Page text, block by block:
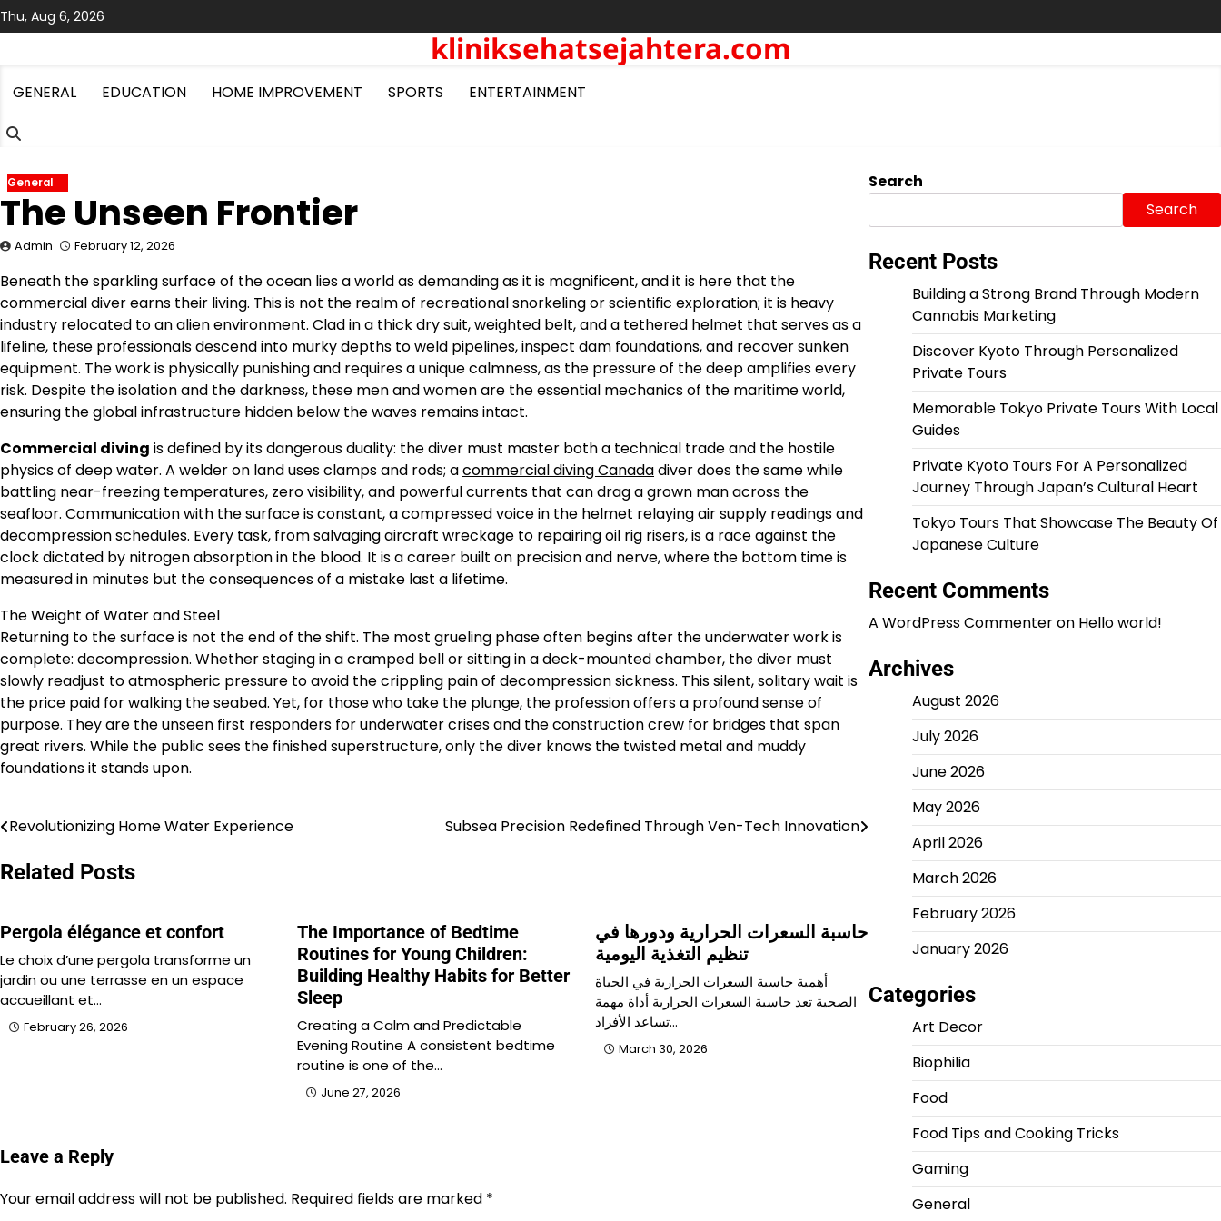
Skip
to
Thu, Aug 6, 2026
kliniksehatsejahtera.com
GENERAL EDUCATION HOME IMPROVEMENT SPORTS ENTERTAINMENT
General
The Unseen Frontier
Admin February 12, 2026
Beneath the sparkling surface of the ocean lies a world as demanding as it is magnificent, and it is here that the
commercial diver earns their living. This is not the realm of recreational snorkeling or scientific exploration; it is heavy
industry relocated to an alien environment. Clad in a thick dry suit, weighted belt, and a tethered helmet that serves as a
lifeline, these professionals descend into murky depths to weld pipelines, inspect dam foundations, and recover sunken
equipment. The work is physically punishing and requires a unique calmness, as the pressure of the deep amplifies every
risk. Despite the isolation and the darkness, these men and women are the essential mechanics of the maritime world,
ensuring the global infrastructure hidden below the waves remains intact.
Commercial diving is defined by its dangerous duality: the diver must master both a technical trade and the hostile
physics of deep water. A welder on land uses clamps and rods; acommercial diving Canadadiver does the same while
battling near-freezing temperatures, zero visibility, and powerful currents that can drag a grown man across the
seafloor. Communication with the surface is constant, a compressed voice in the helmet relaying air supply readings and
decompression schedules. Every task, from salvaging aircraft wreckage to repairing oil rig risers, is a race against the
clock dictated by nitrogen absorption in the blood. It is a career built on precision and nerve, where the bottom time is
measured in minutes but the consequences of a mistake last a lifetime.
The Weight of Water and Steel
Returning to the surface is not the end of the shift. The most grueling phase often begins after the underwater work is
complete: decompression. Whether staging in a cramped bell or sitting in a deck-mounted chamber, the diver must
slowly readjust to atmospheric pressure to avoid the crippling pain of decompression sickness. This silent, solitary wait is
the price paid for walking the seabed. Yet, for those who take the plunge, the profession offers a profound sense of
purpose. They are the unseen first responders for underwater crises and the construction crew for bridges that span
great rivers. While the public sees the finished superstructure, only the diver knows the twisted metal and muddy
foundations it stands upon.
Post
navigation
Revolutionizing Home Water Experience Subsea Precision Redefined Through Ven-Tech Innovation
Related Posts
Pergola élégance et confort
Le choix d’une pergola transforme un
jardin ou une terrasse en un espace
accueillant et…
February 26, 2026
The Importance of Bedtime
Routines for Young Children:
Building Healthy Habits for Better
Sleep
Creating a Calm and Predictable
Evening Routine A consistent bedtime
routine is one of the…
June 27, 2026
حاسبة السعرات الحرارية ودورها في
تنظيم التغذية اليومية
أهمية حاسبة السعرات الحرارية في الحياة
الصحية تعد حاسبة السعرات الحرارية أداة مهمة
تساعد الأفراد…
March 30, 2026
Leave a Reply
Your email address will not be published. Required fields are marked *
Search
Search
Recent Posts
Building a Strong Brand Through Modern
Cannabis Marketing
Discover Kyoto Through Personalized
Private Tours
Memorable Tokyo Private Tours With Local
Guides
Private Kyoto Tours For A Personalized
Journey Through Japan’s Cultural Heart
Tokyo Tours That Showcase The Beauty Of
Japanese Culture
Recent Comments
A WordPress Commenteron Hello world!
Archives
August 2026
July 2026
June 2026
May 2026
April 2026
March 2026
February 2026
January 2026
Categories
Art Decor
Biophilia
Food
Food Tips and Cooking Tricks
Gaming
General